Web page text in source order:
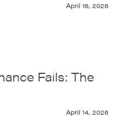
April 16, 2026
Fails: The
April 14, 2026